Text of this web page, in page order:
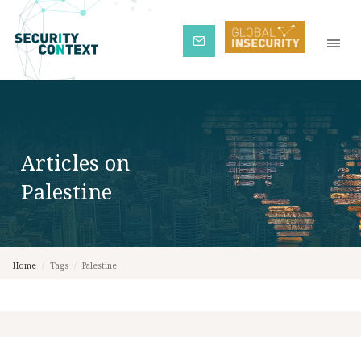
Subscribe
Articles on
Palestine
Home Tags Palestine